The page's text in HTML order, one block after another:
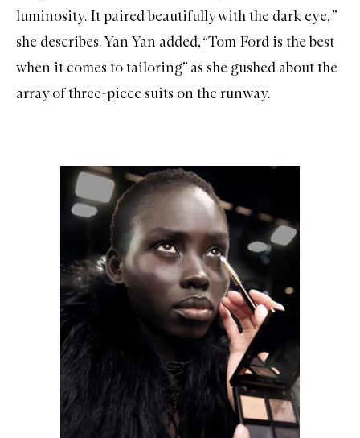
luminosity. It paired beautifully with the dark eye, ”
she describes. Yan Yan added, “Tom Ford is the best
when it comes to tailoring” as she gushed about the
array of three-piece suits on the runway.